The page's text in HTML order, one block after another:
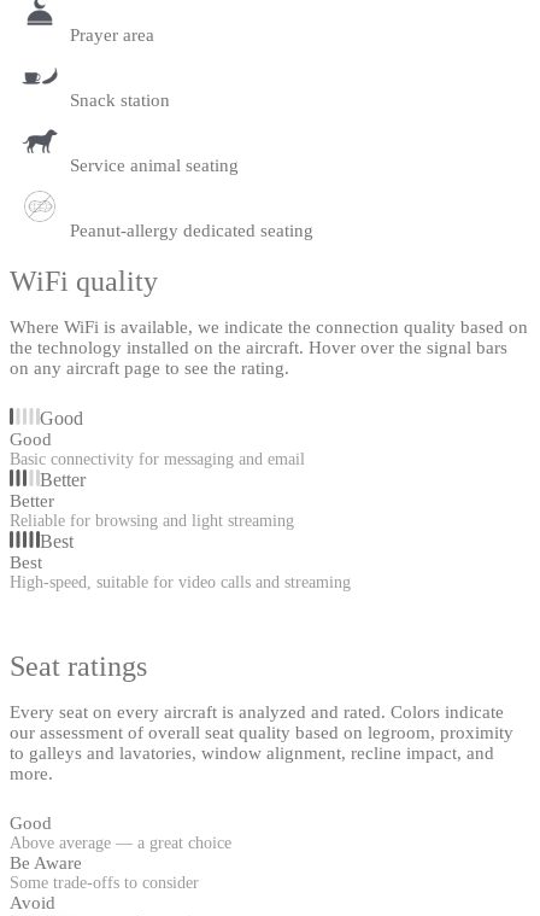
Prayer area
Snack station
Service animal seating
Peanut-allergy dedicated seating
WiFi quality
Where WiFi is available, we indicate the connection quality based on
the technology installed on the aircraft. Hover over the signal bars
on any aircraft page to see the rating.
Good
Good
Basic connectivity for messaging and email
Better
Better
Reliable for browsing and light streaming
Best
Best
High-speed, suitable for video calls and streaming
Seat ratings
Every seat on every aircraft is analyzed and rated. Colors indicate
our assessment of overall seat quality based on legroom, proximity
to galleys and lavatories, window alignment, recline impact, and
more.
Good
Above average — a great choice
Be Aware
Some trade-offs to consider
Avoid